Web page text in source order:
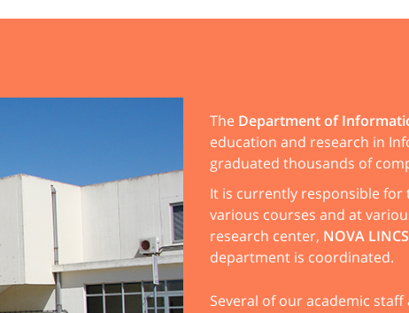
The Department of
education and research in
graduated thousands of
It is currently responsible
various courses and at
research center, NOVA LINCS
department is coordinated.
Several of our academic